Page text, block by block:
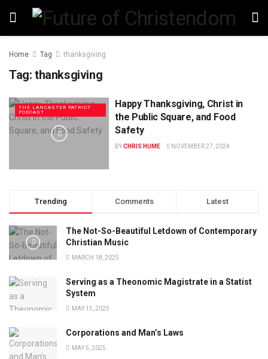
Home Tag thanksgiving
Tag: thanksgiving
THE LANCASTER PATRIOT
PODCAST
Happy Thanksgiving, Christ in
the Public Square, and Food
Safety
BYCHRIS HUME NOVEMBER 27, 2024
Trending Comments Latest
The Not-So-Beautiful Letdown of Contemporary
Christian Music
MARCH 18, 2025
Serving as a Theonomic Magistrate in a Statist
System
MAY 15, 2025
Corporations and Man’s Laws
MAY 5, 2025